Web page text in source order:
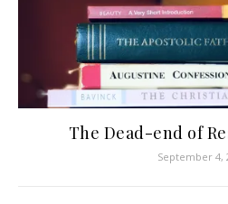
The Dead-end of
September 4,